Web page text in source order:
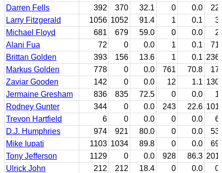
Darren Fells
392 370 32.1 0 0.0
22
Larry Fitzgerald
1056 1052 91.4 1 0.1
3
Michael Floyd
681 679 59.0 0 0.0
2
Alani Fua
72 0 0.0 1 0.1
71
Brittan Golden
393 156 13.6 1 0.1 236
Markus Golden
778 0 0.0 761 70.8
17
Zaviar Gooden
142 0 0.0 12 1.1 130
Jermaine Gresham
836 835 72.5 0 0.0
1
Rodney Gunter
344 0 0.0 243 22.6 101
Trevon Hartfield
6 0 0.0 0 0.0
6
D.J. Humphries
974 921 80.0 0 0.0
53
Mike Iupati
1103 1034 89.8 0 0.0
69
Tony Jefferson
1129 0 0.0 928 86.3 201
Ulrick John
212 212 18.4 0 0.0
0